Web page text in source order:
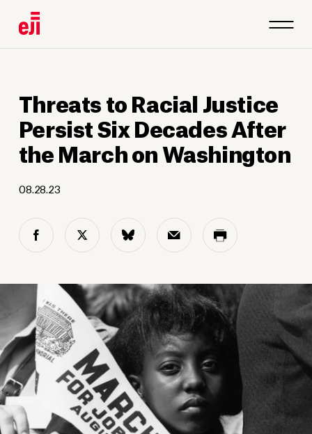
Threats to Racial Justice
Persist Six Decades After
the March on Washington
08.28.23